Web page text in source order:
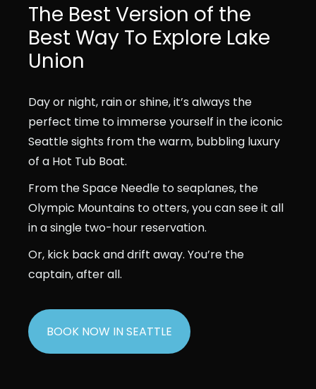
The Best Version of the
Best Way To Explore Lake
Union
Day or night, rain or shine, it’s always the
perfect time to immerse yourself in the iconic
Seattle sights from the warm, bubbling luxury
of a Hot Tub Boat.
From the Space Needle to seaplanes, the
Olympic Mountains to otters, you can see it all
in a single two-hour reservation.
Or, kick back and drift away. You’re the
captain, after all.
BOOK NOW IN SEATTLE